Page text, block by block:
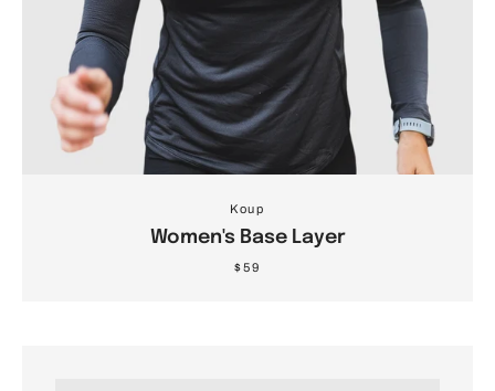
Koup
Women's Base Layer
$59